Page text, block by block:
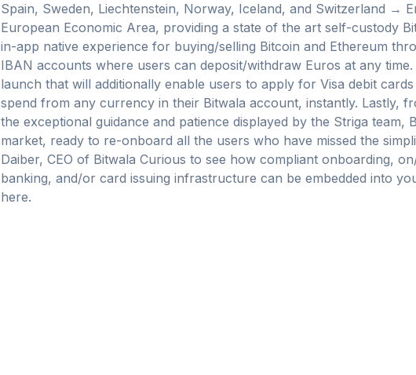
Spain, Sweden, Liechtenstein, Norway, Iceland, and Switzerland →
European Economic Area, providing a state of the art self-custody
in-app native experience for buying/selling Bitcoin and Ethereum
IBAN accounts where users can deposit/withdraw Euros at any
launch that will additionally enable users to apply for Visa debit
spend from any currency in their Bitwala account, instantly. Lastly,
the exceptional guidance and patience displayed by the Striga team,
market, ready to re-onboard all the users who have missed the
Daiber, CEO of Bitwala Curious to see how compliant onboarding,
banking, and/or card issuing infrastructure can be embedded into
here.